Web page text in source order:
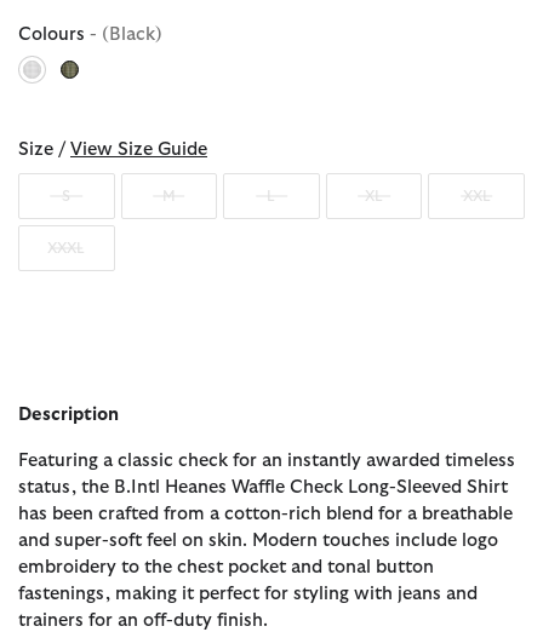
Colours - (Black)
selected
Size / View Size Guide
S M XL XXL
XXXL
Description
Featuring a classic check for an instantly awarded timeless
status, the B.Intl Heanes Waffle Check Long-Sleeved Shirt
has been crafted from a cotton-rich blend for a breathable
and super-soft feel on skin. Modern touches include logo
embroidery to the chest pocket and tonal button
fastenings, making it perfect for styling with jeans and
trainers for an off-duty finish.